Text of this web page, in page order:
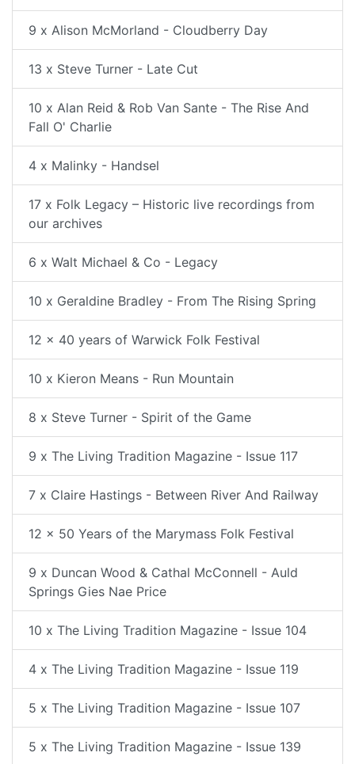
9 x Alison McMorland - Cloudberry Day
13 x Steve Turner - Late Cut
10 x Alan Reid & Rob Van Sante - The Rise And
Fall O' Charlie
4 x Malinky - Handsel
17 x Folk Legacy – Historic live recordings from
our archives
6 x Walt Michael & Co - Legacy
10 x Geraldine Bradley - From The Rising Spring
12 x 40 years of Warwick Folk Festival
10 x Kieron Means - Run Mountain
8 x Steve Turner - Spirit of the Game
9 x The Living Tradition Magazine - Issue 117
7 x Claire Hastings - Between River And Railway
12 x 50 Years of the Marymass Folk Festival
9 x Duncan Wood & Cathal McConnell - Auld
Springs Gies Nae Price
10 x The Living Tradition Magazine - Issue 104
4 x The Living Tradition Magazine - Issue 119
5 x The Living Tradition Magazine - Issue 107
5 x The Living Tradition Magazine - Issue 139